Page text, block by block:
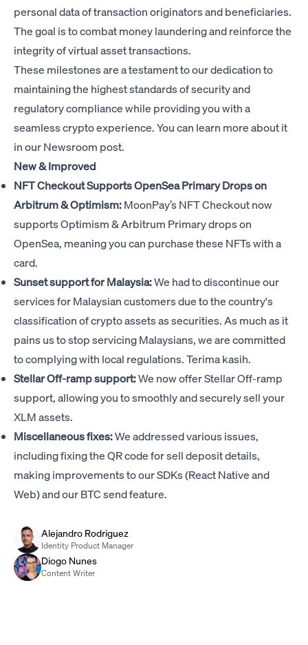
personal data of transaction originators and beneficiaries.
The goal is to combat money laundering and reinforce the
integrity of virtual asset transactions.
These milestones are a testament to our dedication to
maintaining the highest standards of security and
regulatory compliance while providing you with a
seamless crypto experience. You can learn more about it
in ourNewsroom post.
New & Improved
NFT Checkout Supports OpenSea Primary Drops on
Arbitrum & Optimism:MoonPay’s NFT Checkout now
supports Optimism & Arbitrum Primary drops on
OpenSea, meaning you can purchase these NFTs with a
card.
Sunset support for Malaysia:We had to discontinue our
services for Malaysian customers due to the country's
classification of crypto assets as securities. As much as it
pains us to stop servicing Malaysians, we are committed
to complying with local regulations. Terima kasih.
Stellar Off-ramp support:We now offer Stellar Off-ramp
support, allowing you to smoothly and securely sell your
XLM assets.
Miscellaneous fixes:We addressed various issues,
including fixing the QR code for sell deposit details,
making improvements to our SDKs (React Native and
Web) and our BTC send feature.
Alejandro Rodriguez
Identity Product Manager
Diogo Nunes
Content Writer